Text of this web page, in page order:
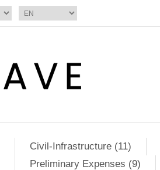
Civil-Infrastructure (11)
Preliminary Expenses (9)